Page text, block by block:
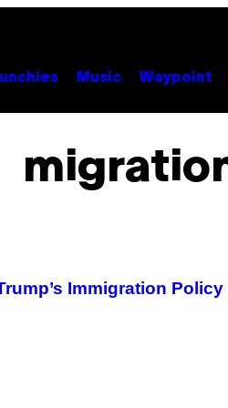
Music Waypoint
Immigration Policy